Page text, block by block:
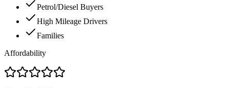
Petrol/Diesel Buyers
High Mileage Drivers
Families
Affordability